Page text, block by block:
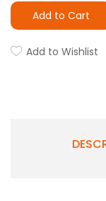
Add to Cart
Add to Wishlist